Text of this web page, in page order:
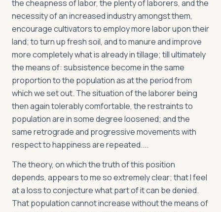
the cheapness of labor, the plenty of laborers, and the
necessity of an increased industry amongst them,
encourage cultivators to employ more labor upon their
land; to turn up fresh soil, and to manure and improve
more completely what is already in tillage; till ultimately
the means of: subsistence become in the same
proportion to the population as at the period from
which we set out. The situation of the laborer being
then again tolerably comfortable, the restraints to
population are in some degree loosened; and the
same retrograde and progressive movements with
respect to happiness are repeated....
The theory, on which the truth of this position
depends, appears to me so extremely clear; that I feel
at a loss to conjecture what part of it can be denied.
That population cannot increase without the means of